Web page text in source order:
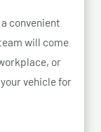
convenient
will come
or
vehicle for